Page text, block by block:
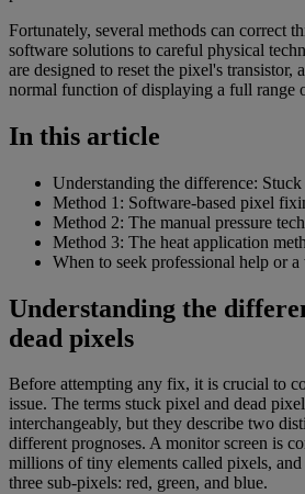
Fortunately, several methods can correct
software solutions to careful physical
are designed to reset the pixel's transistor,
normal function of displaying a full range
In this article
Understanding the difference:
Method 1: Software-based pixel
Method 2: The manual pressure
Method 3: The heat application
When to seek professional help or
Understanding the
dead pixels
Before attempting any fix, it is crucial to
issue. The terms stuck pixel and dead
interchangeably, but they describe two
different prognoses. A monitor screen is
millions of tiny elements called pixels,
three sub-pixels: red, green, and blue.